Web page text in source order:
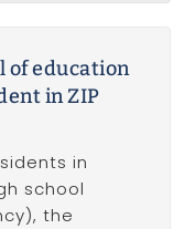
of education
in ZIP
in
school
the